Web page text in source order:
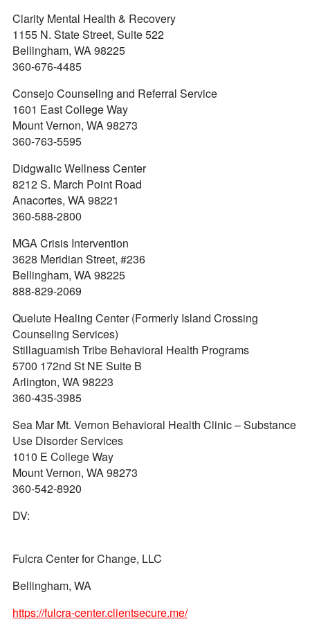
Clarity Mental Health & Recovery
1155 N. State Street, Suite 522
Bellingham, WA 98225
360-676-4485
Consejo Counseling and Referral Service
1601 East College Way
Mount Vernon, WA 98273
360-763-5595
Didgwalic Wellness Center
8212 S. March Point Road
Anacortes, WA 98221
360-588-2800
MGA Crisis Intervention
3628 Meridian Street, #236
Bellingham, WA 98225
888-829-2069
Quelute Healing Center (Formerly Island Crossing
Counseling Services)
Stillaguamish Tribe Behavioral Health Programs
5700 172nd St NE Suite B
Arlington, WA 98223
360-435-3985
Sea Mar Mt. Vernon Behavioral Health Clinic – Substance
Use Disorder Services
1010 E College Way
Mount Vernon, WA 98273
360-542-8920
DV:
Fulcra Center for Change, LLC
Bellingham, WA
https://fulcra-center.clientsecure.me/